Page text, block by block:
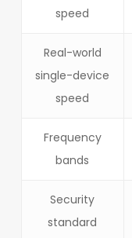
speed
Real-world
single-device
speed
Frequency
bands
Security
standard